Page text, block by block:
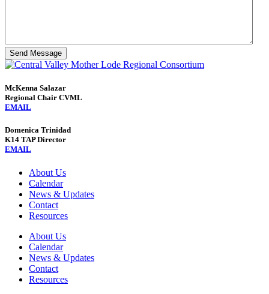
Send Message
McKenna Salazar
Regional Chair CVML
EMAIL
Domenica Trinidad
K14 TAP Director
EMAIL
About Us
Calendar
News & Updates
Contact
Resources
About Us
Calendar
News & Updates
Contact
Resources